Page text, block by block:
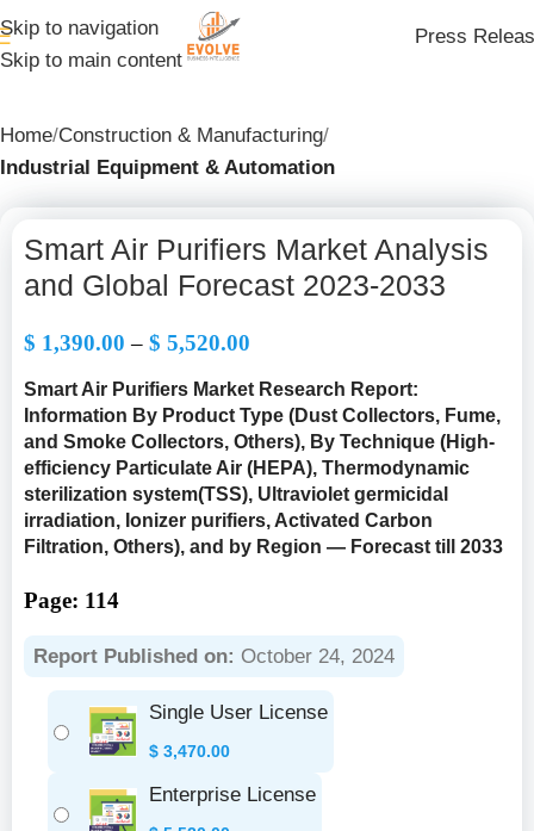
Skip to navigation
Skip to main content
Press
Home Construction & Manufacturing
Industrial Equipment & Automation
Smart Air Purifiers Market Analysis
and Global Forecast 2023-2033
$ 1,390.00 – $ 5,520.00
Smart Air Purifiers Market Research Report:
Information By Product Type (Dust Collectors, Fume,
and Smoke Collectors, Others), By Technique (High-
efficiency Particulate Air (HEPA), Thermodynamic
sterilization system(TSS), Ultraviolet germicidal
irradiation, Ionizer purifiers, Activated Carbon
Filtration, Others), and by Region — Forecast till 2033
Page: 114
Report Published on: October 24, 2024
Single User License
$ 3,470.00
Enterprise License